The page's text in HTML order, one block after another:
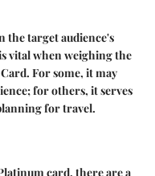
the target audience's
vital when weighing the
For some, it may
for others, it serves
for travel.
card, there are a